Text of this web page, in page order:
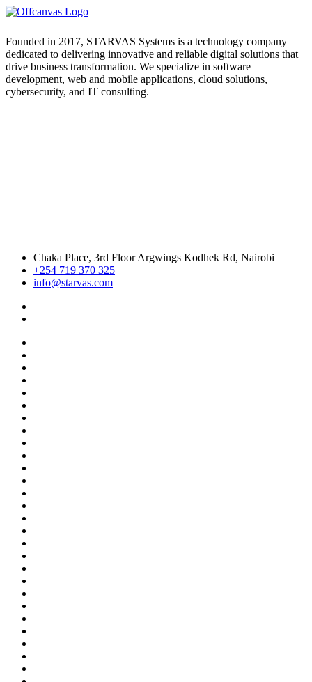
Founded in 2017, STARVAS Systems is a technology company
dedicated to delivering innovative and reliable digital solutions that
drive business transformation. We specialize in software
development, web and mobile applications, cloud solutions,
cybersecurity, and IT consulting.
Chaka Place, 3rd Floor Argwings Kodhek Rd, Nairobi
+254 719 370 325
info@starvas.com